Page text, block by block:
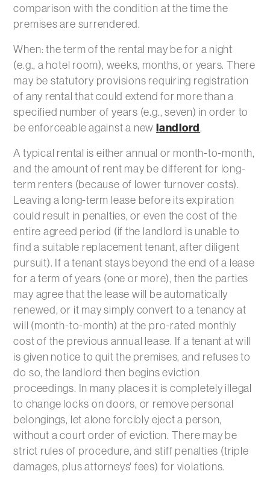
comparison with the condition at the time the
premises are surrendered.
When: the term of the rental may be for a night
(e.g., a hotel room), weeks, months, or years. There
may be statutory provisions requiring registration
of any rental that could extend for more than a
specified number of years (e.g., seven) in order to
be enforceable against a newlandlord.
A typical rental is either annual or month-to-month,
and the amount of rent may be different for long-
term renters (because of lower turnover costs).
Leaving a long-term lease before its expiration
could result in penalties, or even the cost of the
entire agreed period (if the landlord is unable to
find a suitable replacement tenant, after diligent
pursuit). If a tenant stays beyond the end of a lease
for a term of years (one or more), then the parties
may agree that the lease will be automatically
renewed, or it may simply convert to a tenancy at
will (month-to-month) at the pro-rated monthly
cost of the previous annual lease. If a tenant at will
is given notice to quit the premises, and refuses to
do so, the landlord then begins eviction
proceedings. In many places it is completely illegal
to change locks on doors, or remove personal
belongings, let alone forcibly eject a person,
without a court order of eviction. There may be
strict rules of procedure, and stiff penalties (triple
damages, plus attorneys' fees) for violations.